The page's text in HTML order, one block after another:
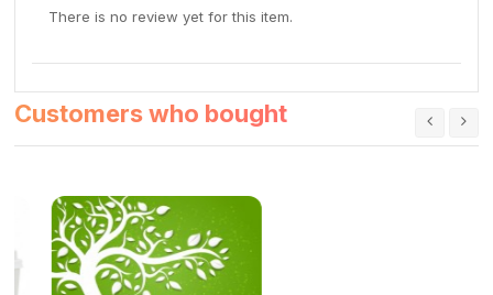
There is no review yet for this item.
Customers who bought